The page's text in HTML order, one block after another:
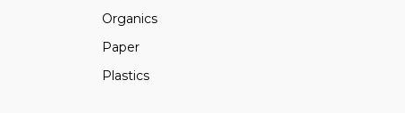
Organics
Paper
Plastics